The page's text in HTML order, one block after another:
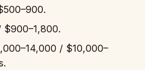
$900–1,800.
/ $10,000–